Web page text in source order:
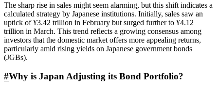
The sharp rise in sales might seem alarming, but this shift indicates a
calculated strategy by Japanese institutions. Initially, sales saw an
uptick of ¥3.42 trillion in February but surged further to ¥4.12
trillion in March. This trend reflects a growing consensus among
investors that the domestic market offers more appealing returns,
particularly amid rising yields on Japanese government bonds
(JGBs).
#Why is Japan Adjusting its Bond Portfolio?